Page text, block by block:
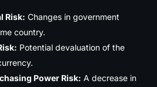
Risk: Changes in government
country.
Potential devaluation of the
Power Risk: A decrease in